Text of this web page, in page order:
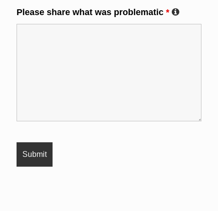
Please share what was problematic *